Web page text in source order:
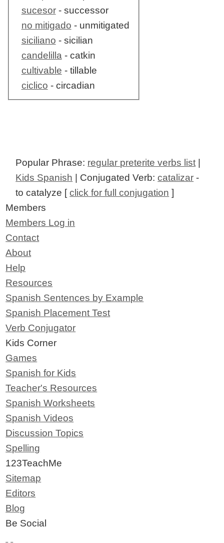
sucesor- successor
no mitigado - unmitigated
siciliano - sicilian
candelilla- catkin
cultivable - tillable
ciclico - circadian
Popular Phrase: regular preterite verbs list
Kids Spanish | Conjugated Verb:catalizar -
to catalyze [click for full conjugation ]
Members
Members Log in
Contact
About
Help
Resources
Spanish Sentences by Example
Spanish Placement Test
Verb Conjugator
Kids Corner
Games
Spanish for Kids
Teacher's Resources
Spanish Worksheets
Spanish Videos
Discussion Topics
Spelling
123TeachMe
Sitemap
Editors
Blog
Be Social